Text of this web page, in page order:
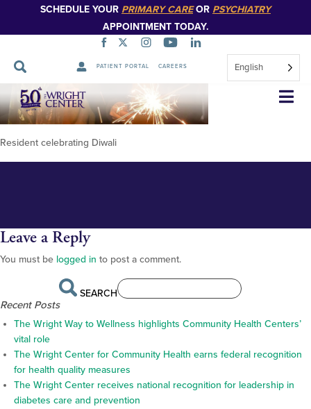
SCHEDULE YOUR PRIMARY CAREOR PSYCHIATRY
APPOINTMENT TODAY.
PATIENT PORTAL CAREERS English
Skip
Navigation
diwali-resident-life-chilsia-3-
1024×768-2
Resident celebrating Diwali
Leave a Reply
You must be logged in to post a comment.
SEARCH
Recent Posts
The Wright Way to Wellness highlights Community Health Centers’
vital role
The Wright Center for Community Health earns federal recognition
for health quality measures
The Wright Center receives national recognition for leadership in
diabetes care and prevention